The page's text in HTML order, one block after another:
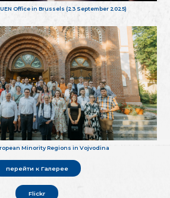
Office in Brussels (23 September 2025)
Minority Regions in Vojvodina
перейти к Галерее
Flickr